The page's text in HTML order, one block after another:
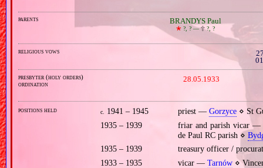
parents BRANDYS Paul
🞲 ?, ? —🕆?, ?
religious vows
presbyter (holy orders)
ordination
28.05.1933
positions held c. 1941 – 1945 priest — Gorzyce⋄ St
1935 – 1939
friar and parish vicar
de Paul RC parish ⋄
1935 – 1939
treasury officer /
1933 – 1935
vicar — Tarnów⋄